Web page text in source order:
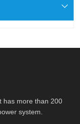
has more than 200
system.